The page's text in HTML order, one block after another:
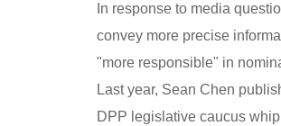
In response to media
convey more precise
"more responsible" in
Last year, Sean Chen
DPP legislative caucus